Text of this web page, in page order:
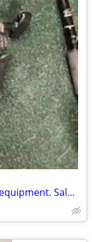
Lake fishing (downrigger) pre-owned equipment. Salmon, deep lake boat